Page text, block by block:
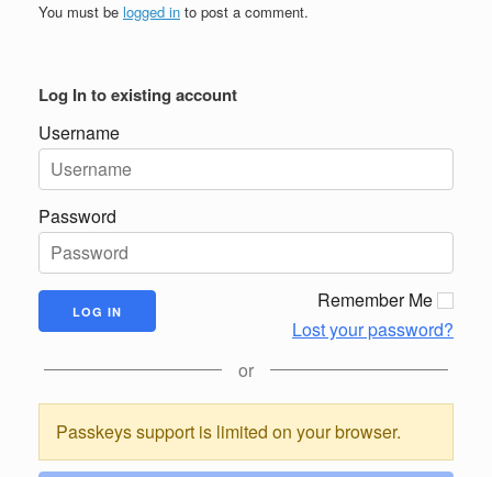
You must be logged in to post a comment.
Log In to existing account
Username
Password
Remember Me
Lost your password?
or
Passkeys support is limited on your browser.